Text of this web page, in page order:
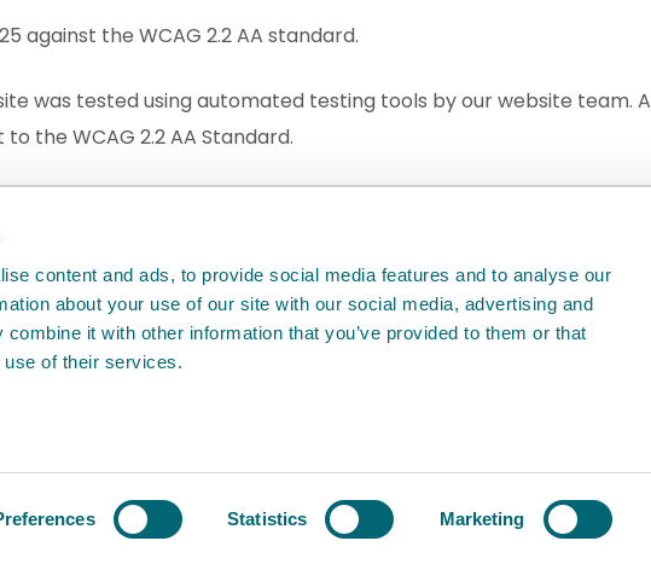
content and ads, to provide social media features and to analyse our
about your use of our site with our social media, advertising and
it with other information that you’ve provided to them or that
use of their services.
Statistics Marketing
against the WCAG 2.2 AA standard.
was tested using automated testing tools by our website team. A
the WCAG 2.2 AA Standard.